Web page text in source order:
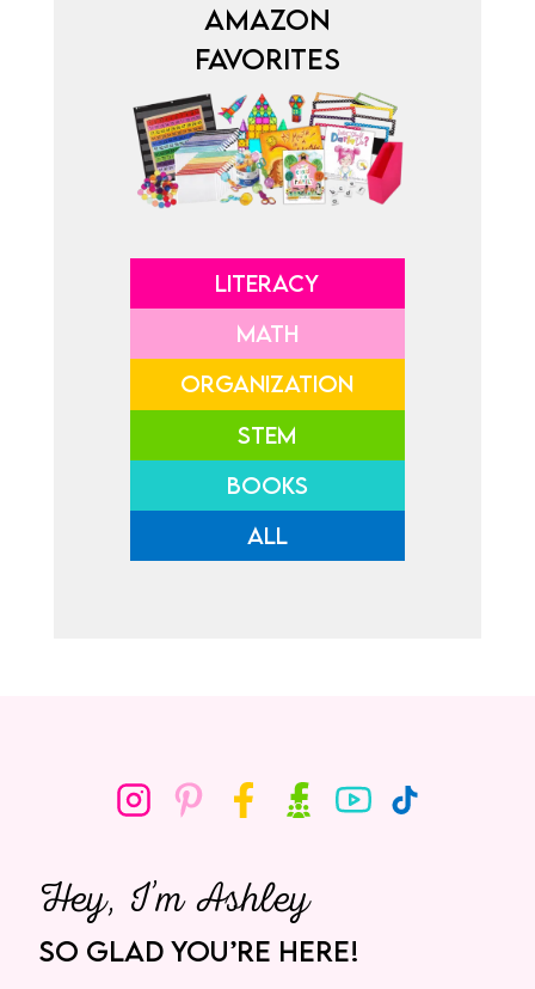
AMAZON
FAVORITES
LITERACY
MATH
ORGANIZATION
STEM
BOOKS
ALL
Hey, I’m Ashley
SO GLAD YOU’RE HERE!